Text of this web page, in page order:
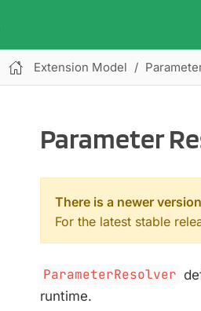
Extension Model
Parameter
There is a newer
For the latest stable
ParameterResolver
runtime.